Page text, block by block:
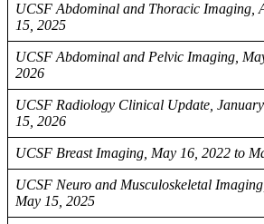
UCSF Abdominal and Thoracic Imaging,
15, 2025
UCSF Abdominal and Pelvic Imaging,
2026
UCSF Radiology Clinical Update,
15, 2026
UCSF Breast Imaging, May 16, 2022 to
UCSF Neuro and Musculoskeletal
May 15, 2025